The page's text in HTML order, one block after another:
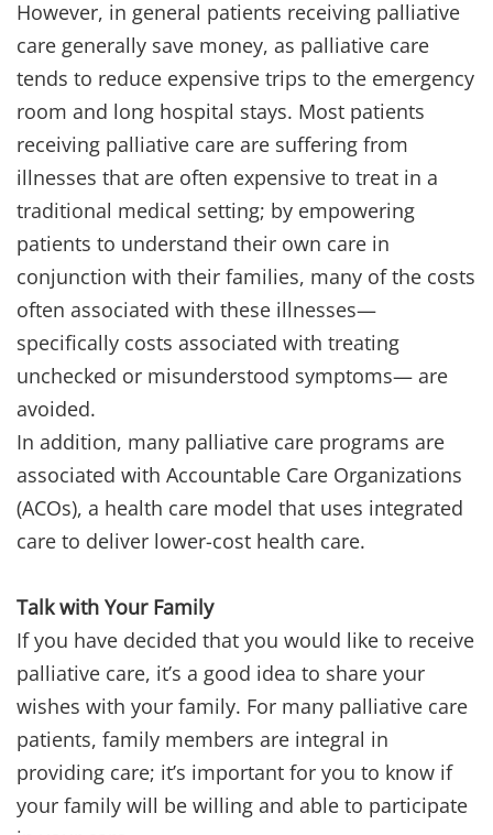
However, in general patients receiving palliative
care generally save money, as palliative care
tends to reduce expensive trips to the emergency
room and long hospital stays. Most patients
receiving palliative care are suffering from
illnesses that are often expensive to treat in a
traditional medical setting; by empowering
patients to understand their own care in
conjunction with their families, many of the costs
often associated with these illnesses—
specifically costs associated with treating
unchecked or misunderstood symptoms— are
avoided.
In addition, many palliative care programs are
associated with Accountable Care Organizations
(ACOs), a health care model that uses integrated
care to deliver lower-cost health care.
Talk with Your Family
If you have decided that you would like to receive
palliative care, it’s a good idea to share your
wishes with your family. For many palliative care
patients, family members are integral in
providing care; it’s important for you to know if
your family will be willing and able to participate